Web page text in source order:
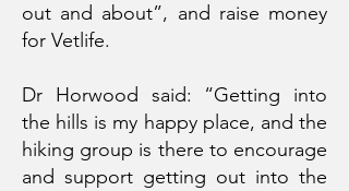
out and about”, and raise money
for Vetlife.
Dr Horwood said: “Getting into
the hills is my happy place, and the
hiking group is there to encourage
and support getting out into the